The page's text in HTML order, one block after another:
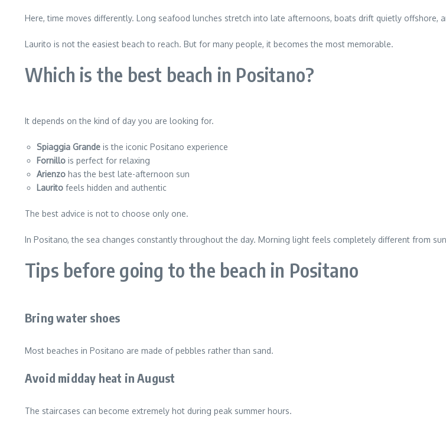
Here, time moves differently. Long seafood lunches stretch into late afternoons, boats drift quietly offshore,
Laurito is not the easiest beach to reach. But for many people, it becomes the most memorable.
Which is the best beach in Positano?
It depends on the kind of day you are looking for.
Spiaggia Grande is the iconic Positano experience
Fornillo is perfect for relaxing
Arienzo has the best late-afternoon sun
Laurito feels hidden and authentic
The best advice is not to choose only one.
In Positano, the sea changes constantly throughout the day. Morning light feels completely different from
Tips before going to the beach in Positano
Bring water shoes
Most beaches in Positano are made of pebbles rather than sand.
Avoid midday heat in August
The staircases can become extremely hot during peak summer hours.